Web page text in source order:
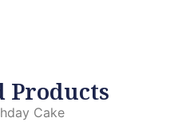
Products